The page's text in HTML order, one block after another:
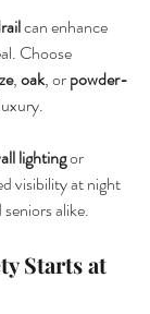
can enhance
Choose
, oak, or powder-
lighting or
visibility at night
alike.
Starts at